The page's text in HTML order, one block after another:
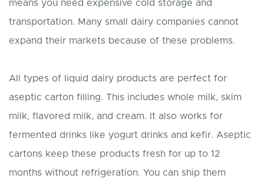
means you need expensive cold storage and
transportation. Many small dairy companies cannot
expand their markets because of these problems.
All types of liquid dairy products are perfect for
aseptic carton filling. This includes whole milk, skim
milk, flavored milk, and cream. It also works for
fermented drinks like yogurt drinks and kefir. Aseptic
cartons keep these products fresh for up to 12
months without refrigeration. You can ship them